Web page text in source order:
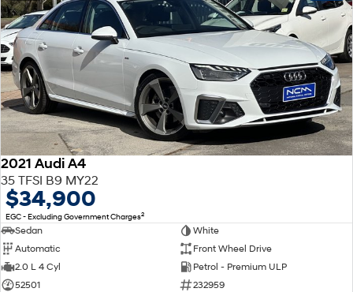
2021 Audi A4
35 TFSI B9 MY22
$34,900
EGC - Excluding Government Charges2
Sedan
White
Automatic
Front Wheel Drive
2.0 L 4 Cyl
Petrol - Premium ULP
52501
232959